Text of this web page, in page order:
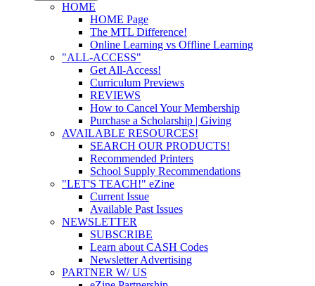
HOME
HOME Page
The MTL Difference!
Online Learning vs Offline Learning
"ALL-ACCESS"
Get All-Access!
Curriculum Previews
REVIEWS
How to Cancel Your Membership
Purchase a Scholarship | Giving
AVAILABLE RESOURCES!
SEARCH OUR PRODUCTS!
Recommended Printers
School Supply Recommendations
"LET'S TEACH!" eZine
Current Issue
Available Past Issues
NEWSLETTER
SUBSCRIBE
Learn about CASH Codes
Newsletter Advertising
PARTNER W/ US